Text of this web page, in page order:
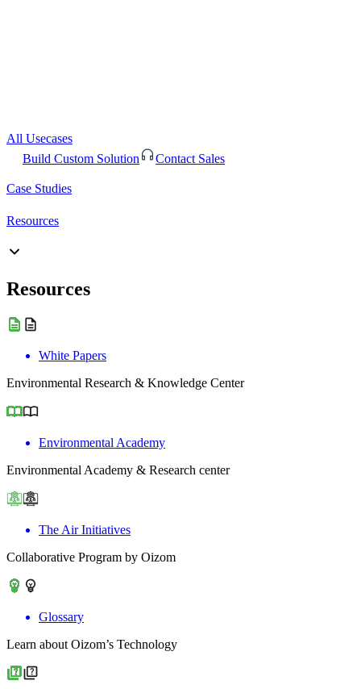
All Usecases
Build Custom Solution
Contact Sales
Case Studies
Resources
Resources
White Papers
Environmental Research & Knowledge Center
Environmental Academy
Environmental Academy & Research center
The Air Initiatives
Collaborative Program by Oizom
Glossary
Learn about Oizom’s Technology